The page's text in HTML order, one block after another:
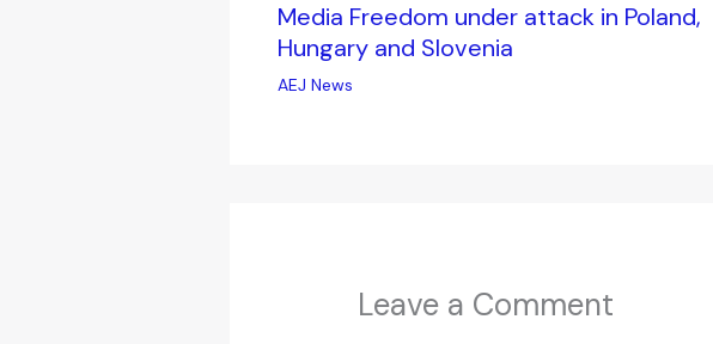
Media Freedom under attack in Poland,
Hungary and Slovenia
AEJ News
Leave a Comment